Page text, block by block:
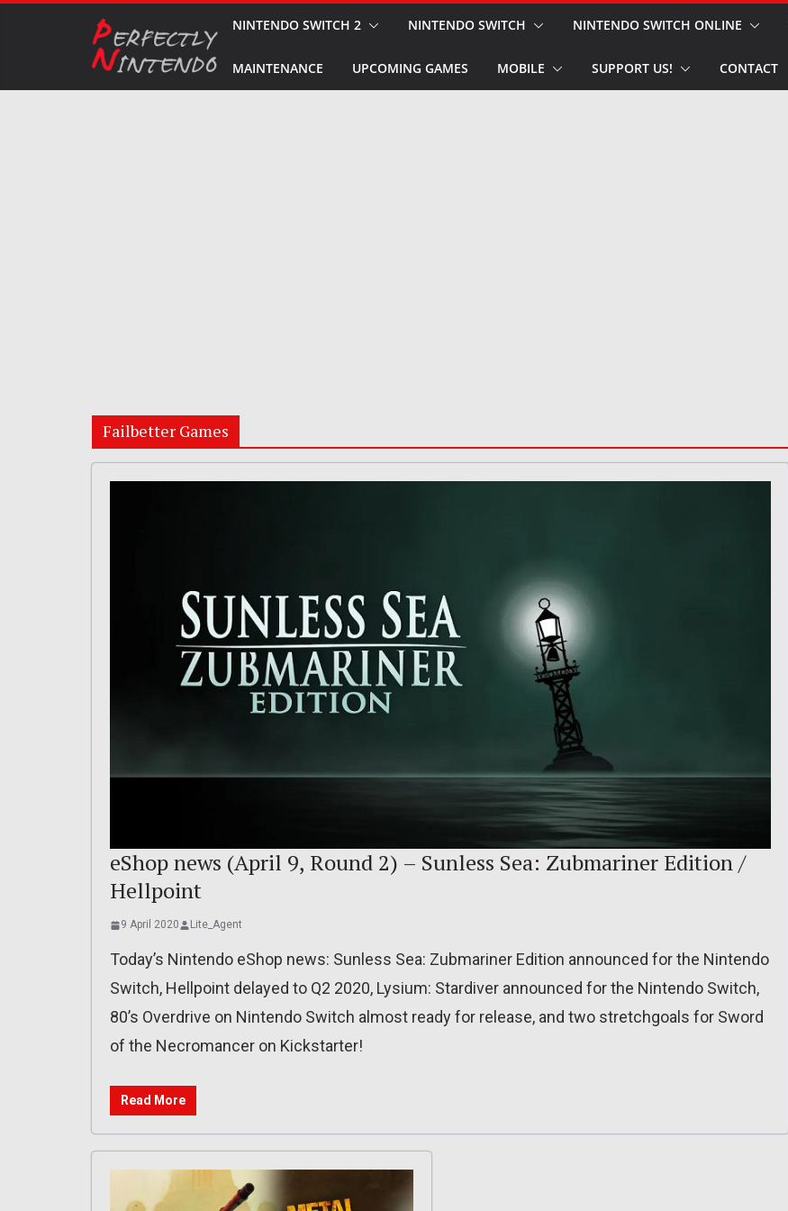
NINTENDO SWITCH 2 NINTENDO SWITCH NINTENDO SWITCH ONLINE
MAINTENANCE UPCOMING GAMES MOBILE SUPPORT US! CONTACT
Failbetter Games
eShop news (April 9, Round 2) – Sunless Sea: Zubmariner Edition /
Hellpoint
9 April 2020 Lite_Agent
Today’s Nintendo eShop news: Sunless Sea: Zubmariner Edition announced for the Nintendo
Switch, Hellpoint delayed to Q2 2020, Lysium: Stardiver announced for the Nintendo Switch,
80’s Overdrive on Nintendo Switch almost ready for release, and two stretchgoals for Sword
of the Necromancer on Kickstarter!
Read More